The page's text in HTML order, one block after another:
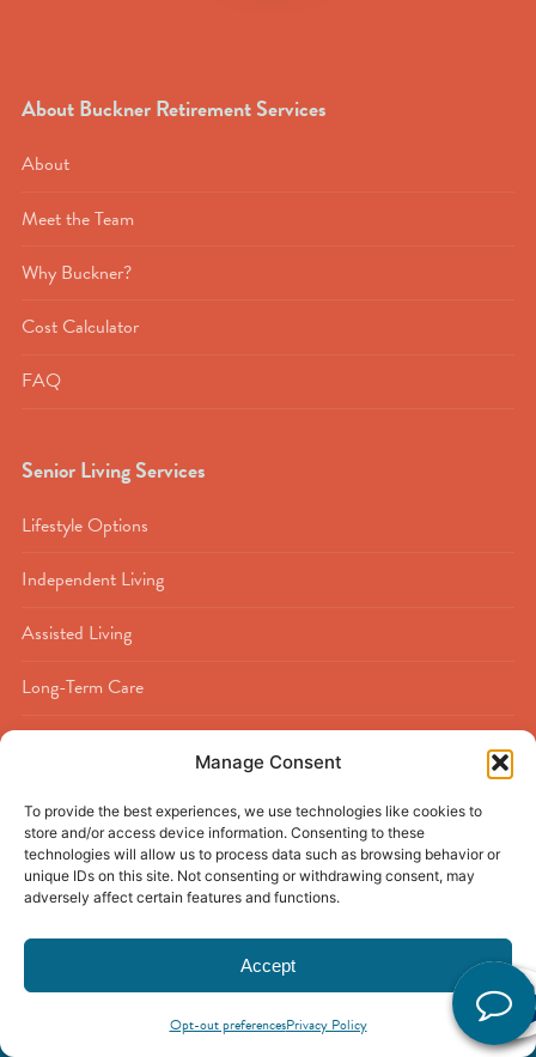
Manage Consent
To provide the best experiences, we use technologies like cookies to
store and/or access device information. Consenting to these
technologies will allow us to process data such as browsing behavior or
unique IDs on this site. Not consenting or withdrawing consent, may
adversely affect certain features and functions.
Accept
Opt-out preferencesPrivacy Policy
About Buckner Retirement Services
About
Meet the Team
Why Buckner?
Cost Calculator
FAQ
Senior Living Services
Lifestyle Options
Independent Living
Assisted Living
Long-Term Care
Respite Care
Buckner Calder Woods|Beaumont, TX Privacy Policy
Sitemap